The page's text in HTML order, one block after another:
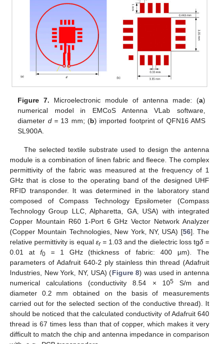
Figure 7. Microelectronic module of antenna made: (a)
numerical model in EMCoS Antenna VLab software,
diameter d= 13 mm; (b) imported footprint of QFN16 AMS
SL900A.
The selected textile substrate used to design the antenna
module is a combination of linen fabric and fleece. The complex
permittivity of the fabric was measured at the frequency of 1
GHz that is close to the operating band of the designed UHF
RFID transponder. It was determined in the laboratory stand
composed of Compass Technology Epsilometer (Compass
Technology Group LLC, Alpharetta, GA, USA) with integrated
Copper Mountain R60 1-Port 6 GHz Vector Network Analyzer
(Copper Mountain Technologies, New York, NY, USA) [56]. The
relative permittivity is equal εr= 1.03 and the dielectric loss tgδ=
0.01 at f0= 1 GHz (thickness of fabric: 400 µm). The
parameters of Adafruit 640-2 ply stainless thin thread (Adafruit
Industries, New York, NY, USA) (Figure 8) was used in antenna
numerical calculations (conductivity 8.54 × 105S/m and
diameter 0.2 mm obtained on the basis of measurements
carried out for the selected section of the conductive thread). It
should be noticed that the calculated conductivity of Adafruit 640
thread is 67 times less than that of copper, which makes it very
difficult to match the chip and antenna impedance in comparison